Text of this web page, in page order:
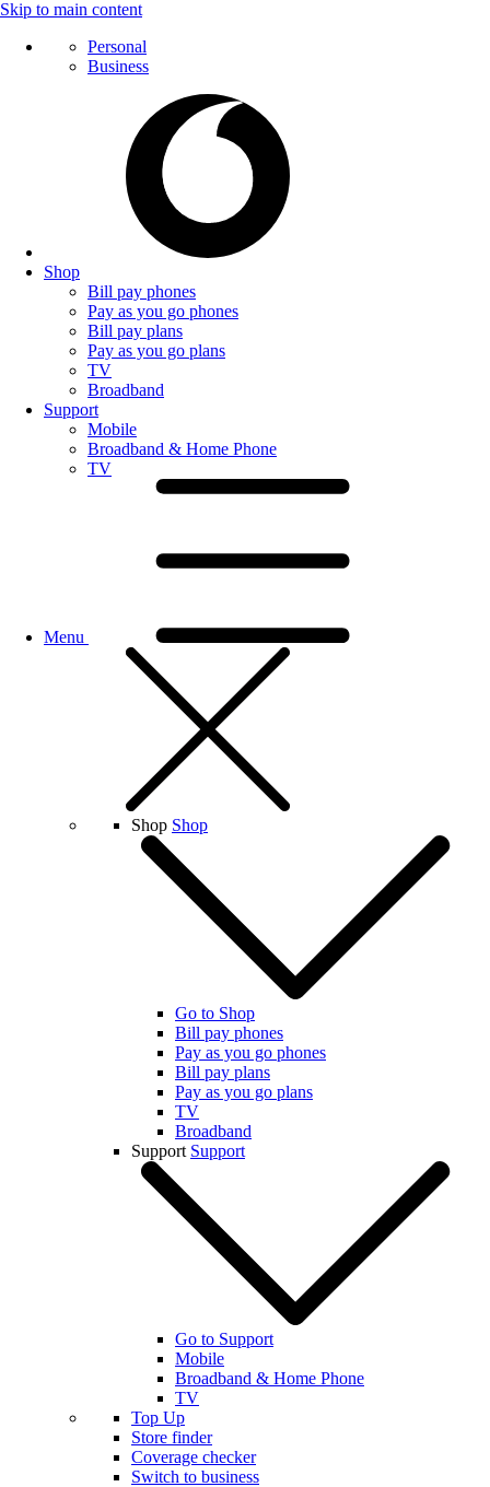
Skip to main content
Personal
Business
Shop
Bill pay phones
Pay as you go phones
Bill pay plans
Pay as you go plans
TV
Broadband
Support
Mobile
Broadband & Home Phone
TV
Menu
Shop Shop
Go to Shop
Bill pay phones
Pay as you go phones
Bill pay plans
Pay as you go plans
TV
Broadband
Support Support
Go to Support
Mobile
Broadband & Home Phone
TV
Top Up
Store finder
Coverage checker
Switch to business